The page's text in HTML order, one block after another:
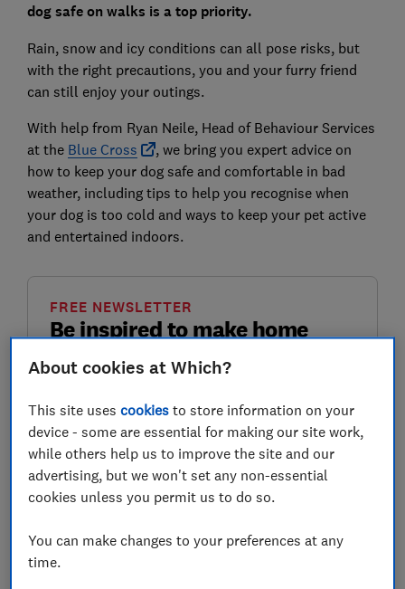
dog safe on walks is a top priority.
Rain, snow and icy conditions can all pose risks, but
with the right precautions, you and your furry friend
can still enjoy your outings.
With help from Ryan Neile, Head of Behaviour Services
at the Blue Cross
, we bring you expert advice on
how to keep your dog safe and comfortable in bad
weather, including tips to help you recognise when
your dog is too cold and ways to keep your pet active
and entertained indoors.
Be inspired to make home
improvements
FREE NEWSLETTER
Sign up for our Home newsletter, it's free
First name (required)
Last name (required)
About cookies at Which?
This site usescookies to store information on your
device - some are essential for making our site work,
while others help us to improve the site and our
advertising, but we won't set any non-essential
cookies unless you permit us to do so.
You can make changes to your preferences at any
time.